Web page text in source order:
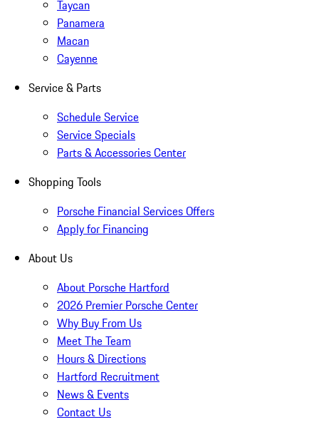
Taycan
Panamera
Macan
Cayenne
Service & Parts
Schedule Service
Service Specials
Parts & Accessories Center
Shopping Tools
Porsche Financial Services Offers
Apply for Financing
About Us
About Porsche Hartford
2026 Premier Porsche Center
Why Buy From Us
Meet The Team
Hours & Directions
Hartford Recruitment
News & Events
Contact Us